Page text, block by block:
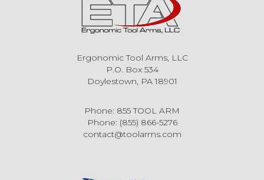
Ergonomic Tool Arms, LLC
P.O. Box 534
Doylestown, PA 18901
Phone: 855 TOOL ARM
Phone: (855) 866-5276
contact@toolarms.com